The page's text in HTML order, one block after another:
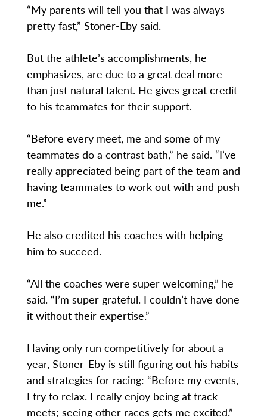
“My parents will tell you that I was always
pretty fast,” Stoner-Eby said.
But the athlete’s accomplishments, he
emphasizes, are due to a great deal more
than just natural talent. He gives great credit
to his teammates for their support.
“Before every meet, me and some of my
teammates do a contrast bath,” he said. “I’ve
really appreciated being part of the team and
having teammates to work out with and push
me.”
He also credited his coaches with helping
him to succeed.
“All the coaches were super welcoming,” he
said. “I’m super grateful. I couldn’t have done
it without their expertise.”
Having only run competitively for about a
year, Stoner-Eby is still figuring out his habits
and strategies for racing: “Before my events,
I try to relax. I really enjoy being at track
meets; seeing other races gets me excited.”